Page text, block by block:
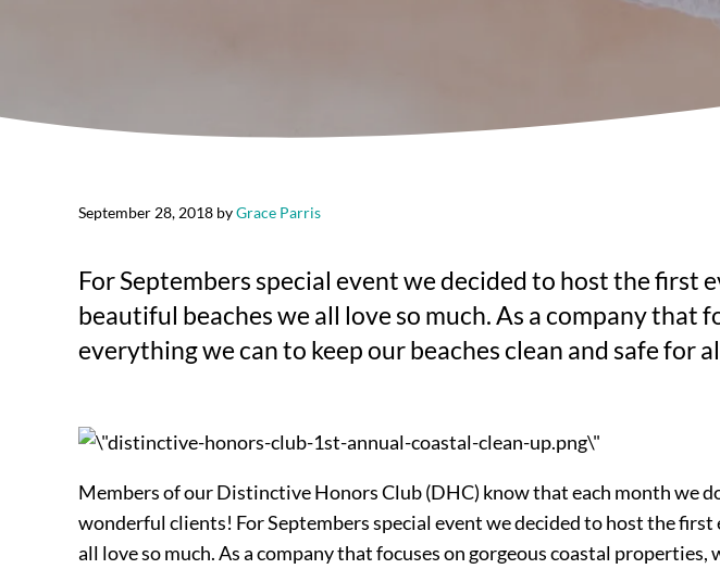
September 28, 2018 byGrace Parris
For Septembers special event we decided to host the first
beautiful beaches we all love so much. As a company that
everything we can to keep our beaches clean and safe for
Members of our Distinctive Honors Club (DHC) know that each month we
wonderful clients! For Septembers special event we decided to host the
all love so much. As a company that focuses on gorgeous coastal